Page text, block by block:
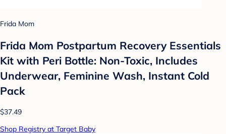
Frida Mom
Frida Mom Postpartum Recovery Essentials
Kit with Peri Bottle: Non-Toxic, Includes
Underwear, Feminine Wash, Instant Cold
Pack
$37.49
Shop Registry at Target Baby